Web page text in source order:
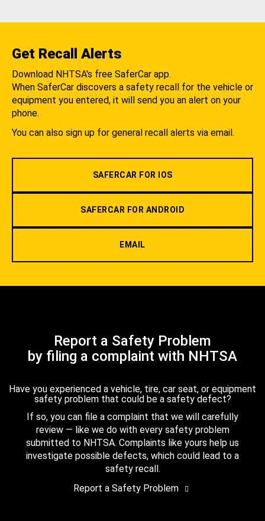
Get Recall Alerts
Download NHTSA's free SaferCar app.
When SaferCar discovers a safety recall for the vehicle or
equipment you entered, it will send you an alert on your
phone.
You can also sign up for general recall alerts via email.
SAFERCAR FOR IOS
SAFERCAR FOR ANDROID
EMAIL
Report a Safety Problem
by filing a complaint with NHTSA
Have you experienced a vehicle, tire, car seat, or equipment
safety problem that could be a safety defect?
If so, you can file a complaint that we will carefully
review — like we do with every safety problem
submitted to NHTSA. Complaints like yours help us
investigate possible defects, which could lead to a
safety recall.
Report a Safety Problem